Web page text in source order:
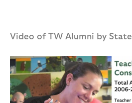
Video of TW Alumni by State